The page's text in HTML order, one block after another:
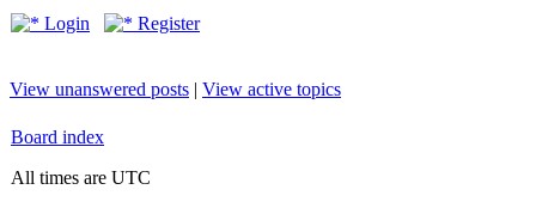
Login Register
View unanswered posts | View active topics
Board index
All times are UTC